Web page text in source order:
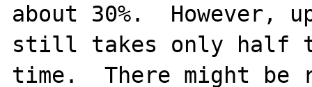
about 30%.  However,
still takes only half
time.  There might